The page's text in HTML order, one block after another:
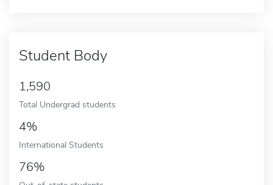
Student Body
1,590
Total Undergrad students
4%
International Students
76%